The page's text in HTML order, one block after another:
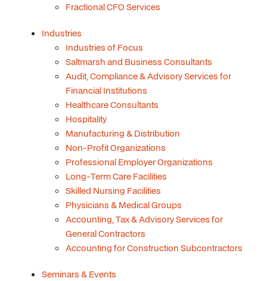
Fractional CFO Services
Industries
Industries of Focus
Saltmarsh and Business Consultants
Audit, Compliance & Advisory Services for
Financial Institutions
Healthcare Consultants
Hospitality
Manufacturing & Distribution
Non-Profit Organizations
Professional Employer Organizations
Long-Term Care Facilities
Skilled Nursing Facilities
Physicians & Medical Groups
Accounting, Tax & Advisory Services for
General Contractors
Accounting for Construction Subcontractors
Seminars & Events